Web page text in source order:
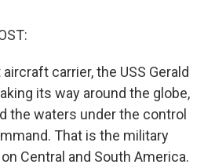
carrier, the USS Gerald
its way around the globe,
the waters under the control
That is the military
Central and South America.